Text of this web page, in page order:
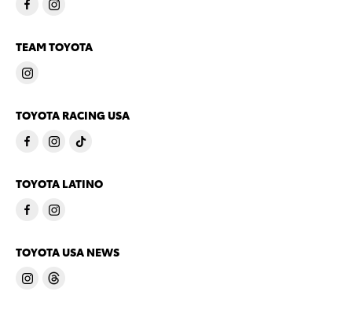
TEAM TOYOTA
TOYOTA RACING USA
TOYOTA LATINO
TOYOTA USA NEWS